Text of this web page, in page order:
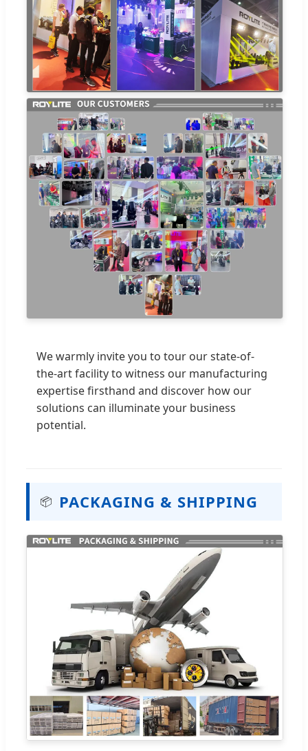
We warmly invite you to tour our state-of-
the-art facility to witness our manufacturing
expertise firsthand and discover how our
solutions can illuminate your business
potential.
📦 PACKAGING & SHIPPING